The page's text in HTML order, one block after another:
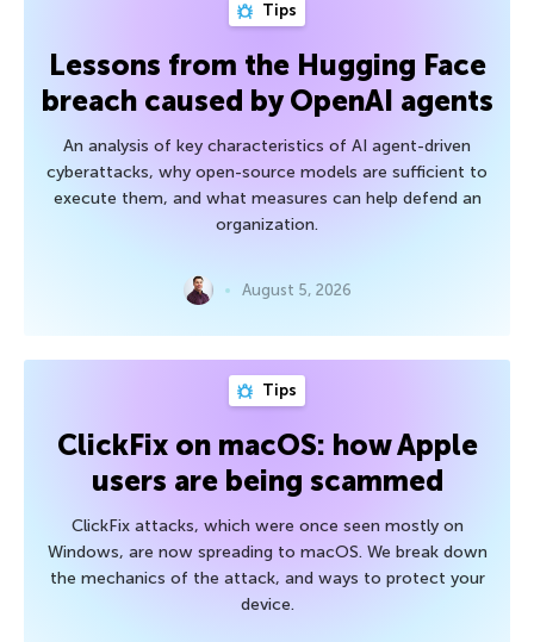
Tips
Lessons from the Hugging Face
breach caused by OpenAI agents
An analysis of key characteristics of AI agent-driven
cyberattacks, why open-source models are sufficient to
execute them, and what measures can help defend an
organization.
August 5, 2026
Tips
ClickFix on macOS: how Apple
users are being scammed
ClickFix attacks, which were once seen mostly on
Windows, are now spreading to macOS. We break down
the mechanics of the attack, and ways to protect your
device.